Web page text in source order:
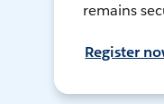
remains
Register